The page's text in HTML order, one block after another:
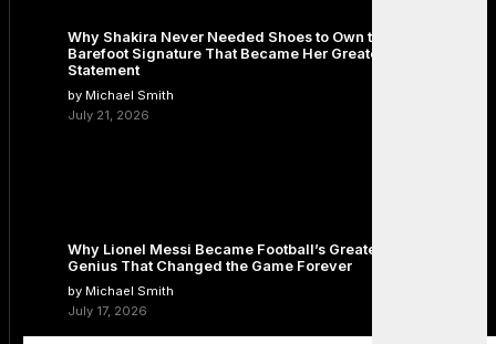
Why Shakira Never Needed Shoes to Own the Stage: The
Barefoot Signature That Became Her Greatest Fashion
Statement
by Michael Smith
July 21, 2026
Why Lionel Messi Became Football’s Greatest Icon: The
Genius That Changed the Game Forever
by Michael Smith
July 17, 2026